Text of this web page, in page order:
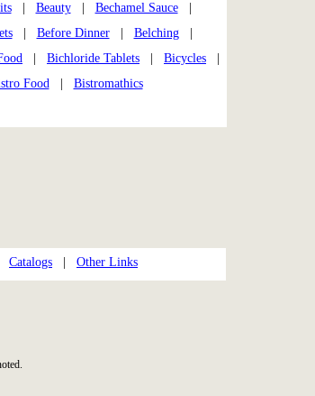
| Beauty| Bechamel Sauce|
| Before Dinner| Belching|
Bichloride Tablets Bicycles
Food| Bistromathics
Catalogs Other Links